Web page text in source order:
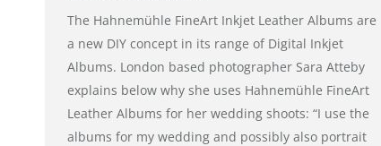
The Hahnemühle FineArt Inkjet Leather Albums are
a new DIY concept in its range of Digital Inkjet
Albums. London based photographer Sara Atteby
explains below why she uses Hahnemühle FineArt
Leather Albums for her wedding shoots: “I use the
albums for my wedding and possibly also portrait